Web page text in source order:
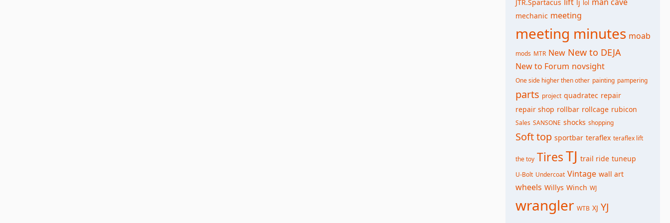
JTR.Spartacus
lj lol
mechanic meeting
meeting minutes moab
mods MTR New New to DEJA
New to Forum novsight
One side higher then other painting pampering
parts project quadratec repair
repair shop rollbar rollcage rubicon
Sales SANSONE shocks shopping
Soft top sportbar teraflex teraflex lift
the toy TiresTJ trail ride tuneup
U-Bolt Undercoat Vintage wall art
wheels Willys Winch WJ
wrangler WTB XJ YJ